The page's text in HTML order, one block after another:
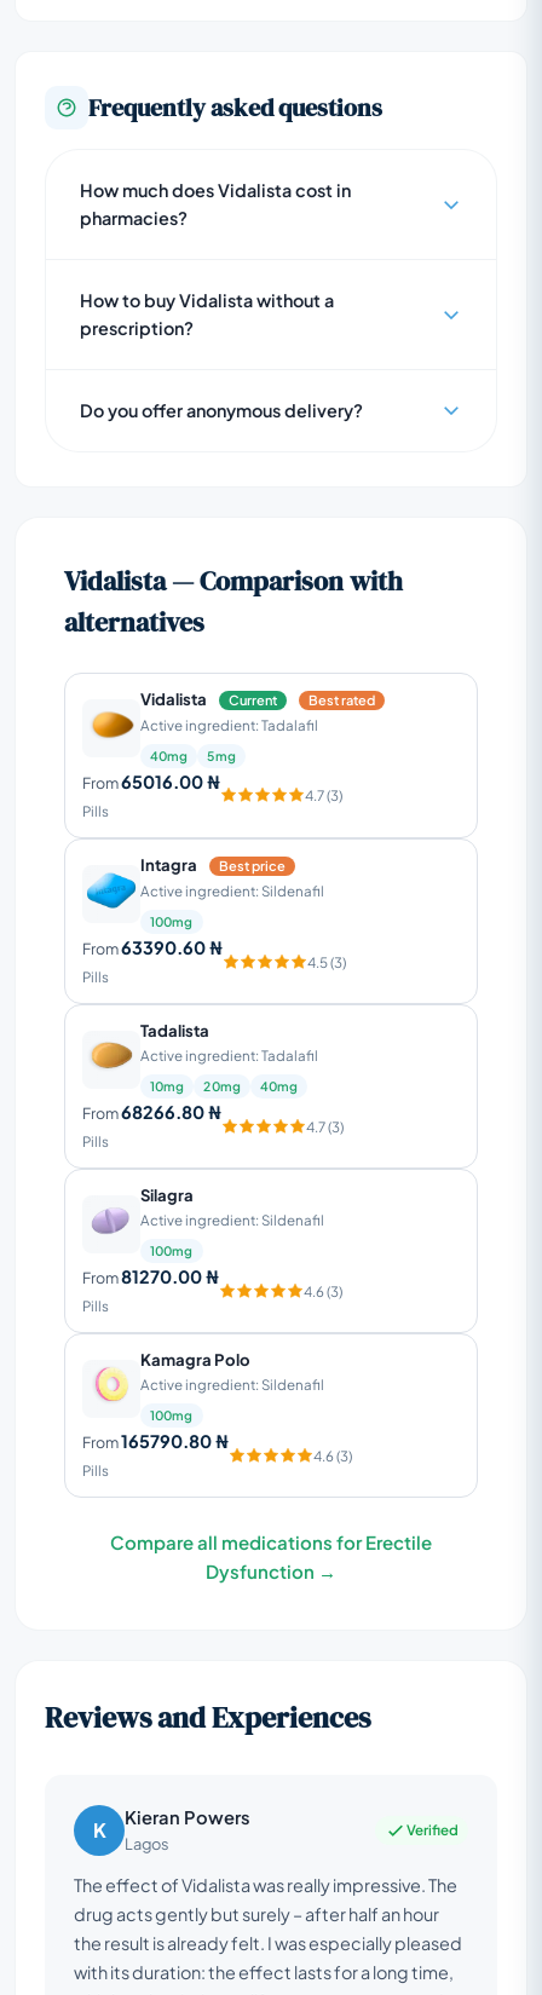
Frequently asked questions
How much does Vidalista cost in
pharmacies?
How to buy Vidalista without a
prescription?
Do you offer anonymous delivery?
Vidalista — Comparison with
alternatives
Vidalista Current Best rated
Active ingredient: Tadalafil
40mg 5mg
From65016.00 ₦
Pills
4.7 (3)
Intagra Best price
Active ingredient: Sildenafil
100mg
From63390.60 ₦
Pills
4.5 (3)
Tadalista
Active ingredient: Tadalafil
10mg 20mg 40mg
From68266.80 ₦
Pills
4.7 (3)
Silagra
Active ingredient: Sildenafil
100mg
From81270.00 ₦
Pills
4.6 (3)
Kamagra Polo
Active ingredient: Sildenafil
100mg
From165790.80 ₦
Pills
4.6 (3)
Compare all medications for Erectile
Dysfunction →
Reviews and Experiences
K Kieran Powers
Lagos
Verified
The effect of Vidalista was really impressive. The
drug acts gently but surely – after half an hour
the result is already felt. I was especially pleased
with its duration: the effect lasts for a long time,